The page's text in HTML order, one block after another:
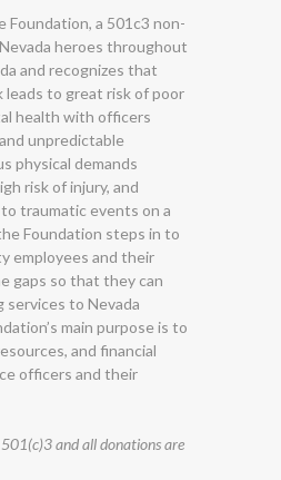
Foundation, a 501c3 non-
heroes throughout
and recognizes that
leads to great risk of poor
health with officers
unpredictable
physical demands
risk of injury, and
traumatic events on a
Foundation steps in to
employees and their
gaps so that they can
services to Nevada
main purpose is to
and financial
officers and their
and all donations are